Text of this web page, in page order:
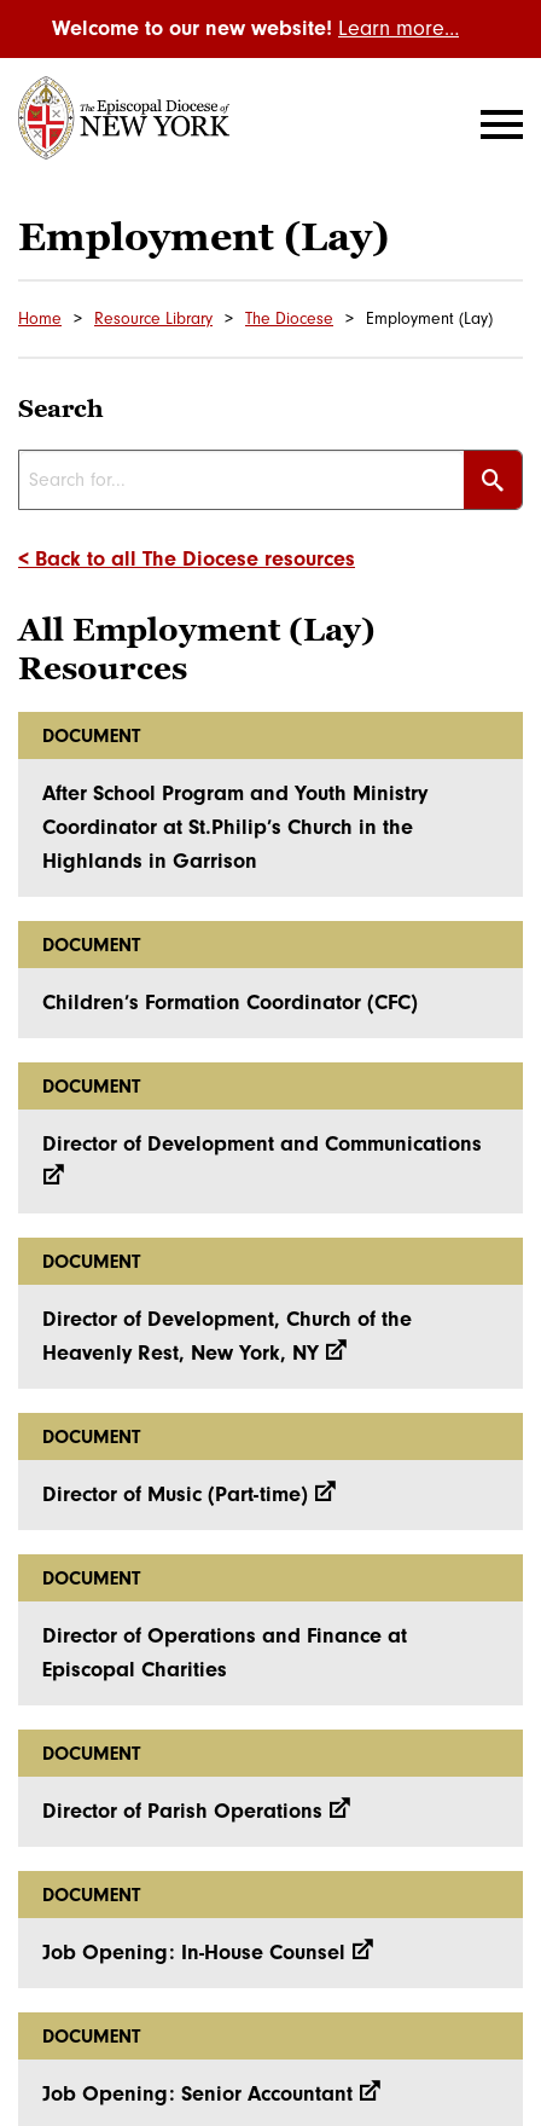
Welcome to our new website! Learn more…
Employment (Lay)
Home Resource Library The Diocese Employment (Lay)
Search
< Back to all The Diocese resources
All Employment (Lay)
Resources
DOCUMENT
After School Program and Youth Ministry
Coordinator at St.Philip’s Church in the
Highlands in Garrison
DOCUMENT
Children’s Formation Coordinator (CFC)
DOCUMENT
Director of Development and Communications
DOCUMENT
Director of Development, Church of the
Heavenly Rest, New York, NY
DOCUMENT
Director of Music (Part-time)
DOCUMENT
Director of Operations and Finance at
Episcopal Charities
DOCUMENT
Director of Parish Operations
DOCUMENT
Job Opening: In-House Counsel
DOCUMENT
Job Opening: Senior Accountant